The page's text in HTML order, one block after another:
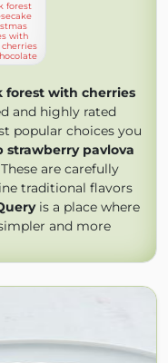
forest
with
forest with cherries
and highly rated
popular choices you
strawberry pavlova
are carefully
traditional flavors
is a place where
and more